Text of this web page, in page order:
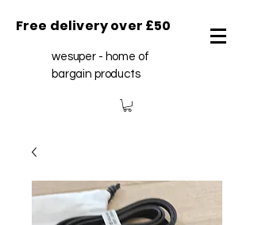
Free delivery over £50
wesuper - home of
bargain products